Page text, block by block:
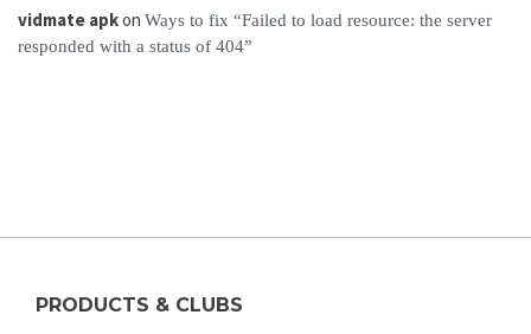
vidmate apkon Ways to fix “Failed to load resource: the server
responded with a status of 404”
PRODUCTS & CLUBS